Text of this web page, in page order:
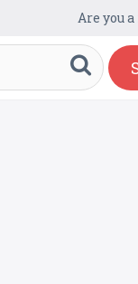
Are you